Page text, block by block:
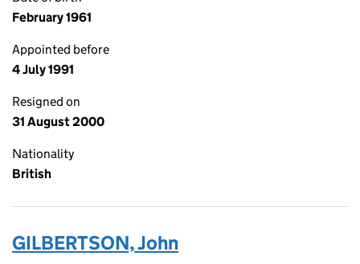
February 1961
Appointed before
4 July 1991
Resigned on
31 August 2000
Nationality
British
GILBERTSON, John